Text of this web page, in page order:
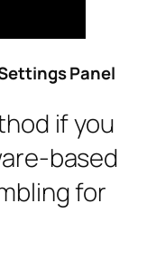
Panel
if you
based
for